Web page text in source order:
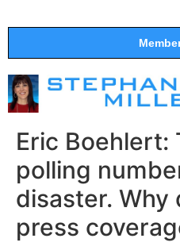
Eric Boehlert:
polling
disaster. Why
press